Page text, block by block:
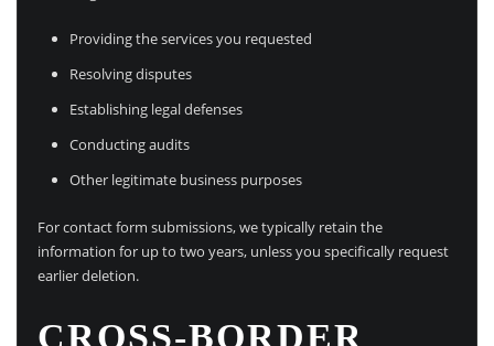
Providing the services you requested
Resolving disputes
Establishing legal defenses
Conducting audits
Other legitimate business purposes
For contact form submissions, we typically retain the
information for up to two years, unless you specifically request
earlier deletion.
CROSS-BORDER